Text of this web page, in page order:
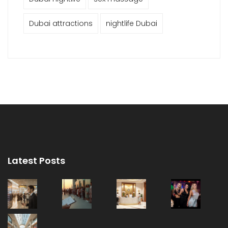
Dubai attractions nightlife Dubai
Latest Posts